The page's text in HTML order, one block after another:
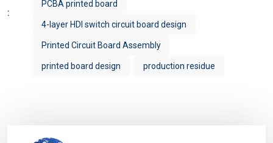
:
PCBA printed board
4-layer HDI switch circuit board design
Printed Circuit Board Assembly
printed board design production residue